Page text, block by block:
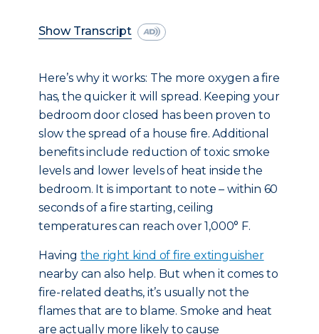
Show Transcript
Here’s why it works: The more oxygen a fire
has, the quicker it will spread. Keeping your
bedroom door closed has been proven to
slow the spread of a house fire. Additional
benefits include reduction of toxic smoke
levels and lower levels of heat inside the
bedroom. It is important to note – within 60
seconds of a fire starting, ceiling
temperatures can reach over 1,000° F.
Having the right kind of fire extinguisher
nearby can also help. But when it comes to
fire-related deaths, it’s usually not the
flames that are to blame. Smoke and heat
are actually more likely to cause